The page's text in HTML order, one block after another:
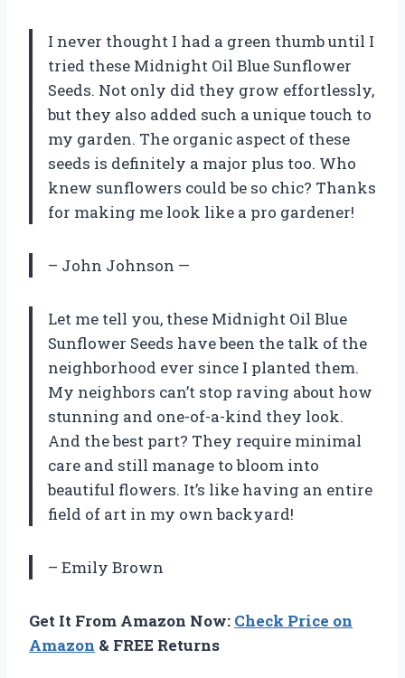
I never thought I had a green thumb until I
tried these Midnight Oil Blue Sunflower
Seeds. Not only did they grow effortlessly,
but they also added such a unique touch to
my garden. The organic aspect of these
seeds is definitely a major plus too. Who
knew sunflowers could be so chic? Thanks
for making me look like a pro gardener!
– John Johnson —
Let me tell you, these Midnight Oil Blue
Sunflower Seeds have been the talk of the
neighborhood ever since I planted them.
My neighbors can’t stop raving about how
stunning and one-of-a-kind they look.
And the best part? They require minimal
care and still manage to bloom into
beautiful flowers. It’s like having an entire
field of art in my own backyard!
– Emily Brown
Get It From Amazon Now: Check Price on
Amazon & FREE Returns